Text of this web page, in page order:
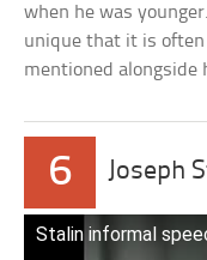
when he was
unique that it is
mentioned alongside
6 Joseph
Stalin informal